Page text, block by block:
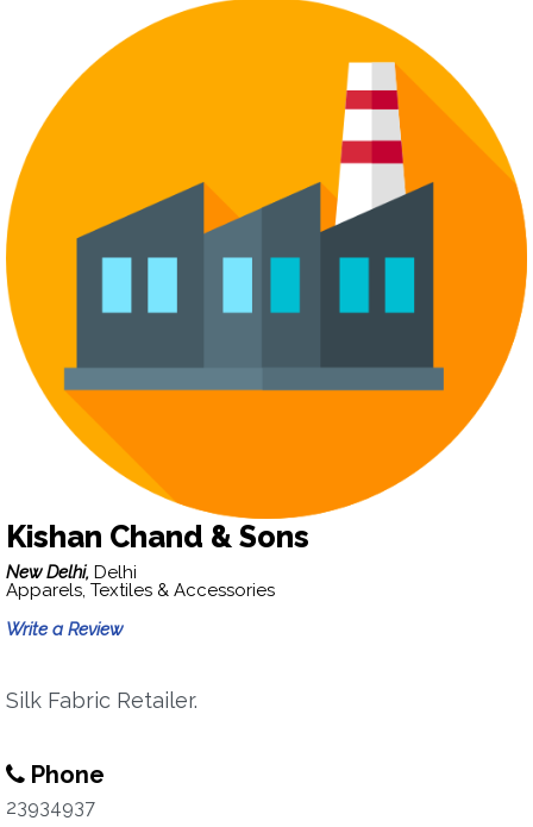
Kishan Chand & Sons
New Delhi, Delhi
Apparels, Textiles & Accessories
Write a Review
Silk Fabric Retailer.
Phone
23934937